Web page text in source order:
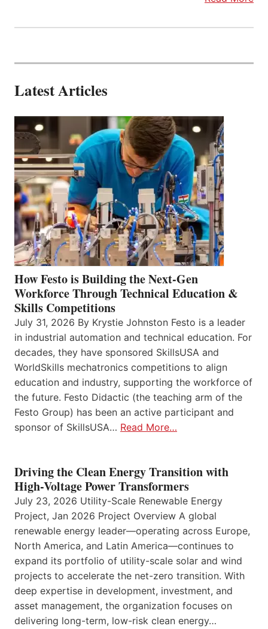
Latest Articles
How Festo is Building the Next-Gen
Workforce Through Technical Education &
Skills Competitions
July 31, 2026 By Krystie Johnston Festo is a leader
in industrial automation and technical education. For
decades, they have sponsored SkillsUSA and
WorldSkills mechatronics competitions to align
education and industry, supporting the workforce of
the future. Festo Didactic (the teaching arm of the
Festo Group) has been an active participant and
sponsor of SkillsUSA… Read More…
Driving the Clean Energy Transition with
High-Voltage Power Transformers
July 23, 2026 Utility-Scale Renewable Energy
Project, Jan 2026 Project Overview A global
renewable energy leader—operating across Europe,
North America, and Latin America—continues to
expand its portfolio of utility-scale solar and wind
projects to accelerate the net-zero transition. With
deep expertise in development, investment, and
asset management, the organization focuses on
delivering long-term, low-risk clean energy…